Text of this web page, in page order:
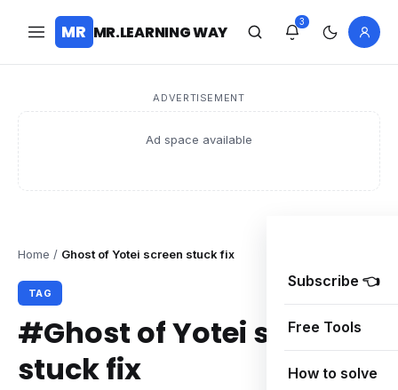
MR MR.LEARNING WAY
3
ADVERTISEMENT
Ad space available
Subscribe 👈
Free Tools
How to solve
Home / Ghost of Yotei screen stuck fix
TAG
#Ghost of Yotei screen
stuck fix